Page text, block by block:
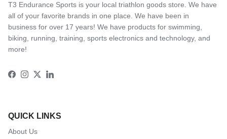
T3 Endurance Sports is your local triathlon goods store. We have
all of your favorite brands in one place. We have been in
business for over 17 years! We have products for swimming,
biking, running, training, sports electronics and technology, and
more!
Facebook
Instagram
TwitterLinkedIn
QUICK LINKS
About Us